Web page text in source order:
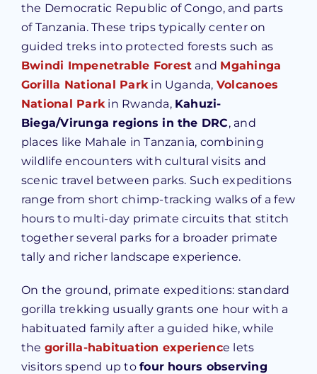
the Democratic Republic of Congo, and parts
of Tanzania. These trips typically center on
guided treks into protected forests such as
Bwindi Impenetrable Forest and Mgahinga
Gorilla National Park in Uganda, Volcanoes
National Park in Rwanda, Kahuzi-
Biega/Virunga regions in the DRC, and
places like Mahale in Tanzania, combining
wildlife encounters with cultural visits and
scenic travel between parks. Such expeditions
range from short chimp-tracking walks of a few
hours to multi-day primate circuits that stitch
together several parks for a broader primate
tally and richer landscape experience.
On the ground, primate expeditions: standard
gorilla trekking usually grants one hour with a
habituated family after a guided hike, while
the gorilla-habituation experience lets
visitors spend up tofour hours observing